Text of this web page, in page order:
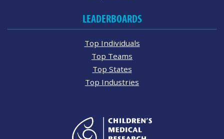
LEADERBOARDS
Top Individuals
Top Teams
Top States
Top Industries